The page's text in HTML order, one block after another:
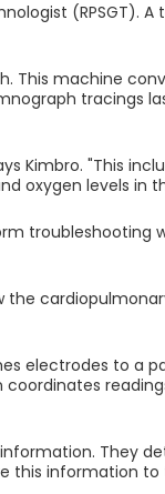
(RPSGT).
This machine
tracings
Kimbro. "This
oxygen levels in
troubleshooting
electrodes to a
They
this information to